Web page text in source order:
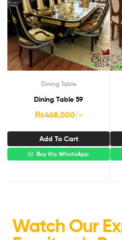
Dining Table
Dining Table 59
₨468,000/-
Add To Cart
Buy Via WhatsApp
Watch Our